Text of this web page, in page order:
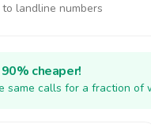
to landline numbers
cheaper!
same calls for a fraction of